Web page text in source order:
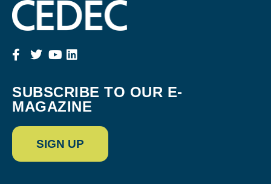
SUBSCRIBE TO OUR E-
MAGAZINE
SIGN UP